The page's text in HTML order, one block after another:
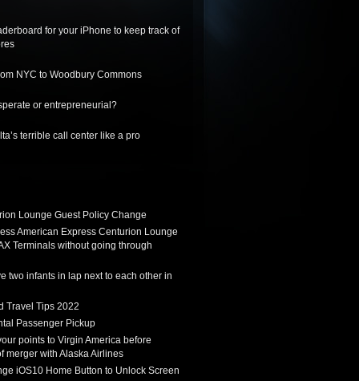
for your iPhone to keep track of
NYC to Woodbury Commons
or entrepreneurial?
terrible call center like a pro
Lounge Guest Policy Change
American Express Centurion Lounge
Terminals without going through
two infants in lap next to each other in
Travel Tips 2022
Passenger Pickup
points to Virgin America before
merger with Alaska Airlines
iOS10 Home Button to Unlock Screen